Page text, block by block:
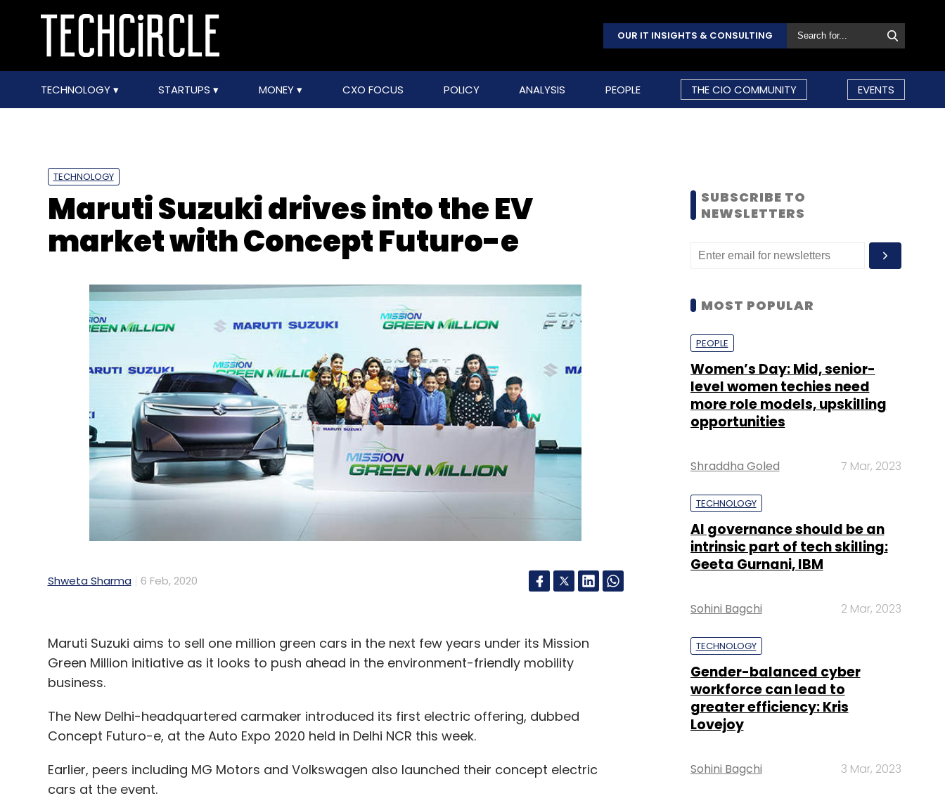
OUR IT INSIGHTS & CONSULTING
TECHNOLOGY STARTUPS MONEY CXO FOCUS POLICY ANALYSIS PEOPLE THE CIO COMMUNITY EVENTS
TECHNOLOGY
Maruti Suzuki drives into the EV
market with Concept Futuro-e
Shweta Sharma 6 Feb, 2020
Maruti Suzuki aims to sell one million green cars in the next few years under its Mission
Green Million initiative as it looks to push ahead in the environment-friendly mobility
business.
The New Delhi-headquartered carmaker introduced its first electric offering, dubbed
Concept Futuro-e, at the Auto Expo 2020 held in Delhi NCR this week.
Earlier, peers including MG Motors and Volkswagen also launched their concept electric
cars at the event.
SUBSCRIBE TO
NEWSLETTERS
MOST POPULAR
PEOPLE
Women’s Day: Mid, senior-
level women techies need
more role models, upskilling
opportunities
Shraddha Goled 7 Mar, 2023
TECHNOLOGY
AI governance should be an
intrinsic part of tech skilling:
Geeta Gurnani, IBM
Sohini Bagchi 2 Mar, 2023
TECHNOLOGY
Gender-balanced cyber
workforce can lead to
greater efficiency: Kris
Lovejoy
Sohini Bagchi 3 Mar, 2023